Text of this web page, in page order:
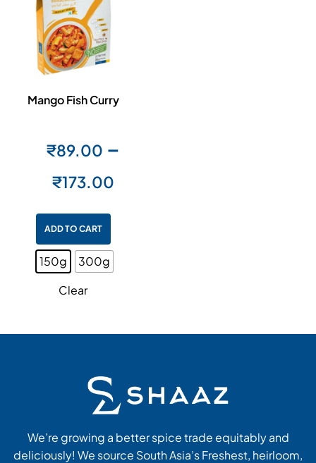
Mango Fish Curry
₹89.00 –
₹173.00
ADD TO CART
150g
300g
Clear
We’re growing a better spice trade equitably and
deliciously! We source South Asia’s Freshest, heirloom,